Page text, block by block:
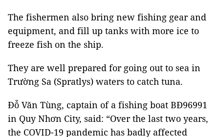
The fishermen also bring new fishing gear and
equipment, and fill up tanks with more ice to
freeze fish on the ship.
They are well prepared for going out to sea in
Trường Sa (Spratlys) waters to catch tuna.
Đỗ Văn Tùng, captain of a fishing boat BĐ96991
in Quy Nhơn City, said: “Over the last two years,
the COVID-19 pandemic has badly affected